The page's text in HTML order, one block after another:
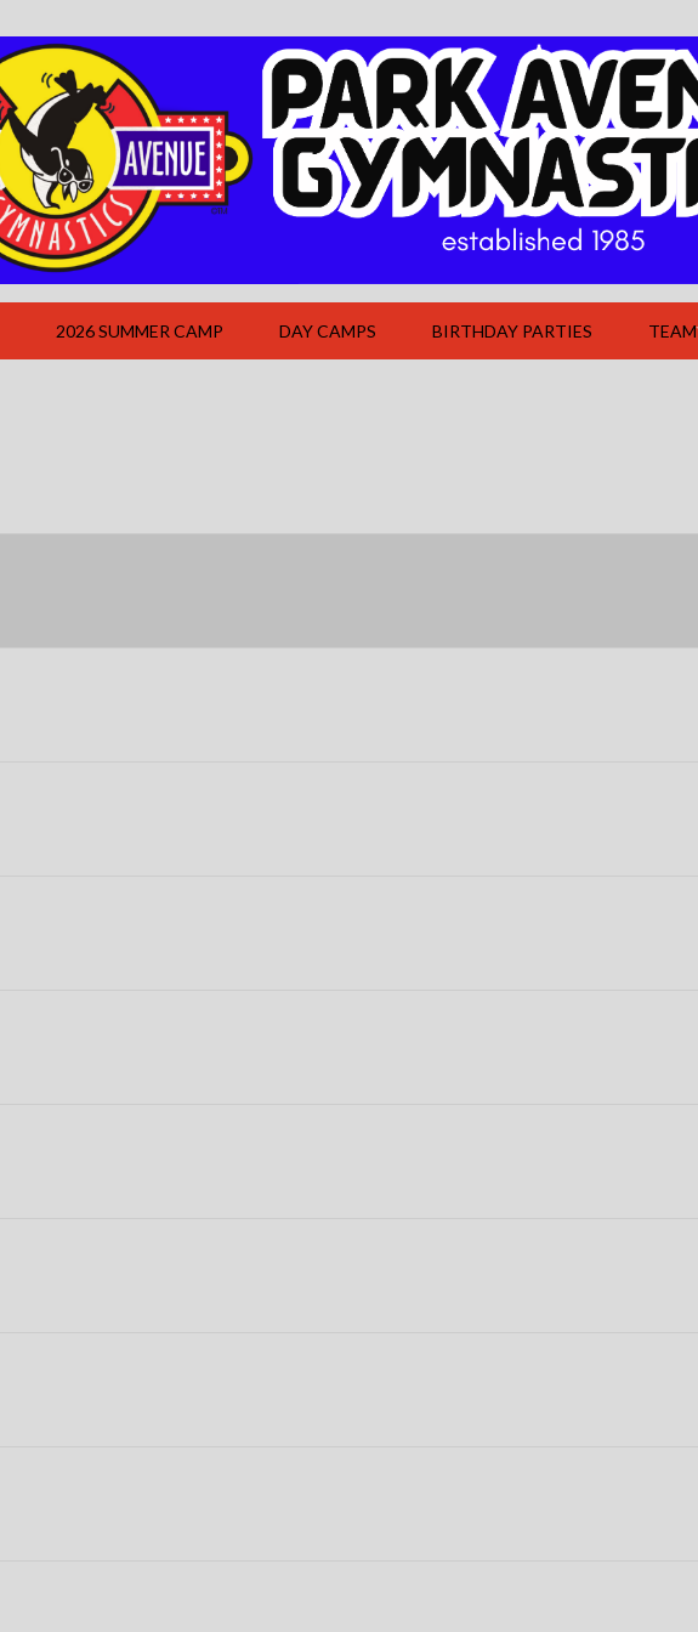
2026 SUMMER CAMP DAY CAMPS BIRTHDAY PARTIES TEAM